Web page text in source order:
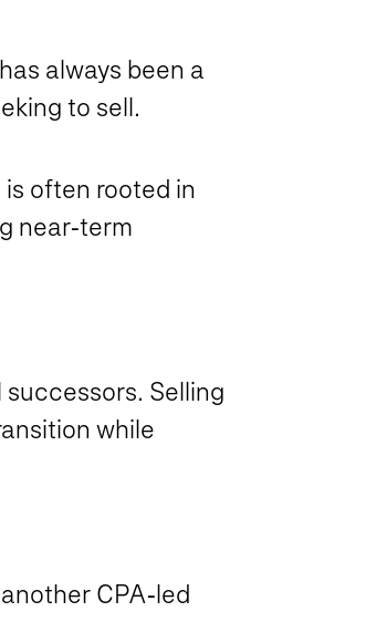
always been a
to sell.
often rooted in
near‑term
Selling
while
CPA‑led